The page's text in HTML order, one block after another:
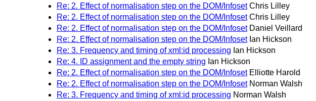
Re: 2. Effect of normalisation step on the DOM/Infoset Chris Lilley
Re: 2. Effect of normalisation step on the DOM/Infoset Chris Lilley
Re: 2. Effect of normalisation step on the DOM/Infoset Daniel Veillard
Re: 2. Effect of normalisation step on the DOM/Infoset Ian Hickson
Re: 3. Frequency and timing of xml:id processing Ian Hickson
Re: 4. ID assignment and the empty string Ian Hickson
Re: 2. Effect of normalisation step on the DOM/Infoset Elliotte Harold
Re: 2. Effect of normalisation step on the DOM/Infoset Norman Walsh
Re: 3. Frequency and timing of xml:id processing Norman Walsh